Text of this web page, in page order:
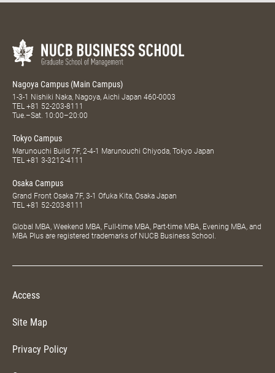
Nagoya Campus (Main Campus)
1-3-1 Nishiki Naka, Nagoya, Aichi Japan 460-0003
TEL +81 52-203-8111
Tue.–Sat. 10:00–20:00
Tokyo Campus
Marunouchi Build 7F, 2-4-1 Marunouchi Chiyoda, Tokyo Japan
TEL +81 3-3212-4111
Osaka Campus
Grand Front Osaka 7F, 3-1 Ofuka Kita, Osaka Japan
TEL +81 52-203-8111
Global MBA, Weekend MBA, Full-time MBA, Part-time MBA, Evening MBA, and
MBA Plus are registered trademarks of NUCB Business School.
Access
Site Map
Privacy Policy